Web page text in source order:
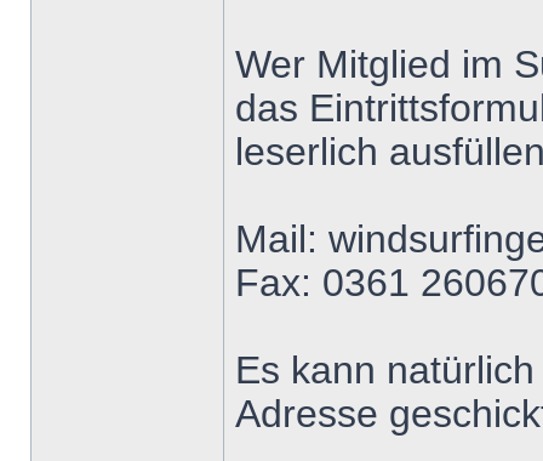
Wer Mitglied im
das
leserlich
Mail:
Fax: 0361
Es kann
Adresse